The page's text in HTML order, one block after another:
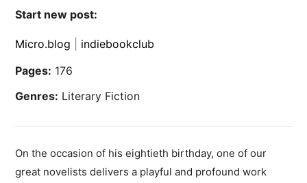
Start new post:
Micro.blog
indiebookclub
Pages: 176
Genres: Literary Fiction
On the occasion of his eightieth birthday, one of our
great novelists delivers a playful and profound work